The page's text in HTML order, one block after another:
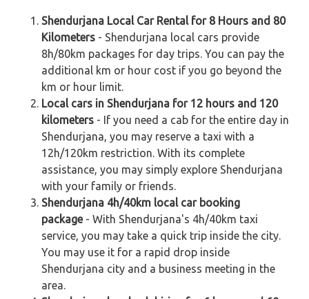
Shendurjana Local Car Rental for 8 Hours and 80
Kilometers - Shendurjana local cars provide
8h/80km packages for day trips. You can pay the
additional km or hour cost if you go beyond the
km or hour limit.
Local cars in Shendurjana for 12 hours and 120
kilometers - If you need a cab for the entire day in
Shendurjana, you may reserve a taxi with a
12h/120km restriction. With its complete
assistance, you may simply explore Shendurjana
with your family or friends.
Shendurjana 4h/40km local car booking
package- With Shendurjana's 4h/40km taxi
service, you may take a quick trip inside the city.
You may use it for a rapid drop inside
Shendurjana city and a business meeting in the
area.